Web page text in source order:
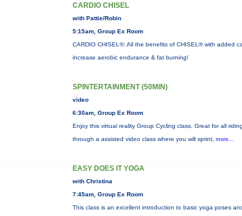
CARDIO CHISEL
with Pattie/Robin
5:15am, Group Ex Room
CARDIO CHISEL®: All the benefits of CHISEL® with added
increase aerobic endurance & fat burning!
SPINTERTAINMENT (50MIN)
video
6:30am, Group Ex Room
Enjoy this virtual reality Group Cycling class. Great for all
through a assisted video class where you will sprint, more...
EASY DOES IT YOGA
with Christina
7:45am, Group Ex Room
This class is an excellent introduction to basic yoga poses